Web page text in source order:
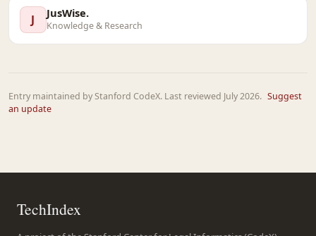
J JusWise.
Knowledge & Research
Entry maintained by Stanford CodeX. Last reviewed July 2026. Suggest
an update
TechIndex